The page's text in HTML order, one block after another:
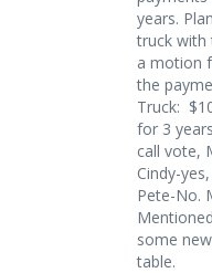
years.
truck with
a motion
the
Truck:
for 3
call vote,
Cindy-
Pete-No.
some
table.